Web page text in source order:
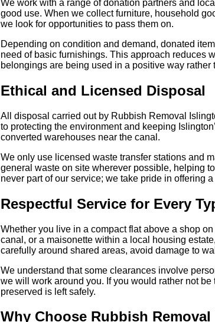
We work with a range of donation partners and
good use. When we collect furniture, household
we look for opportunities to pass them on.
Depending on condition and demand, donated
need of basic furnishings. This approach reduces
belongings are being used in a positive way rather
Ethical and Licensed Disposal
All disposal carried out by Rubbish Removal
to protecting the environment and keeping
converted warehouses near the canal.
We only use licensed waste transfer stations and
general waste on site wherever possible, helping
never part of our service; we take pride in offering
Respectful Service for Every
Whether you live in a compact flat above a shop
canal, or a maisonette within a local housing
carefully around shared areas, avoid damage to
We understand that some clearances involve
we will work around you. If you would rather not
preserved is left safely.
Why Choose Rubbish